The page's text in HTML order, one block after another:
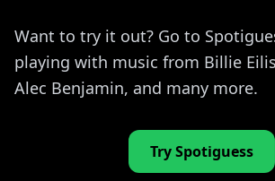
Want to try it out? Go to
playing with music from Billie
Alec Benjamin, and many more.
Try Spotiguess